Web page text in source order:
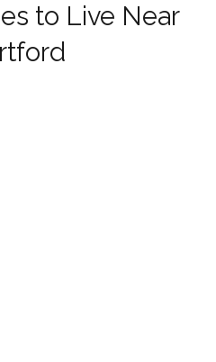
to Live Near